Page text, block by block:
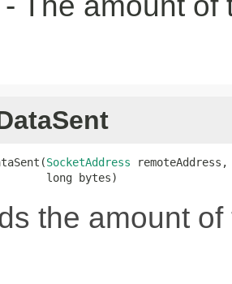
SocketAddress remoteAddress,
long bytes)
the amount